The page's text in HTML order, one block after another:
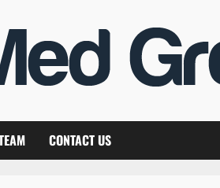
CONTACT US